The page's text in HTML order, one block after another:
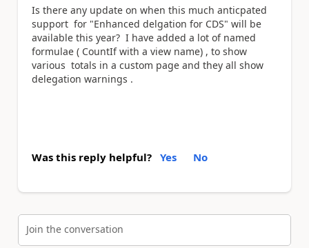
Is there any update on when this much anticpated
support for "Enhanced delgation for CDS" will be
available this year? I have added a lot of named
formulae ( CountIf with a view name) , to show
various totals in a custom page and they all show
delegation warnings .
Was this reply helpful? Yes No
Join the conversation